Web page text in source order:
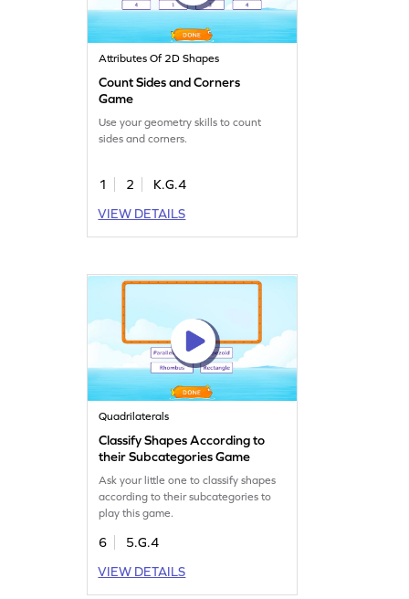
Attributes Of 2D Shapes
Count Sides and Corners
Game
Use your geometry skills to count
sides and corners.
1 2
K.G.4
VIEW DETAILS
Quadrilaterals
Classify Shapes According to
their Subcategories Game
Ask your little one to classify shapes
according to their subcategories to
play this game.
6
5.G.4
VIEW DETAILS